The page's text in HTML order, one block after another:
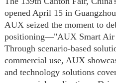
opened April 15 in
AUX seized the moment to
positioning—"AUX Smart Air
Through scenario-based
commercial use, AUX
and technology solutions